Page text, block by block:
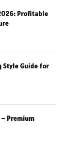
Profitable
Style Guide for
Premium